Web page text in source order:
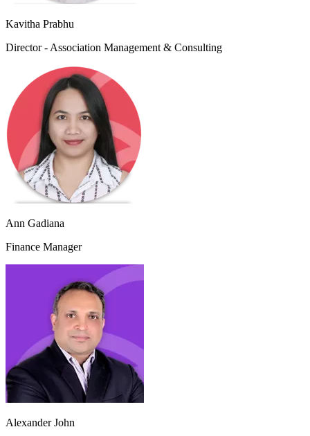
Kavitha Prabhu
Director - Association Management & Consulting
Ann Gadiana
Finance Manager
Alexander John